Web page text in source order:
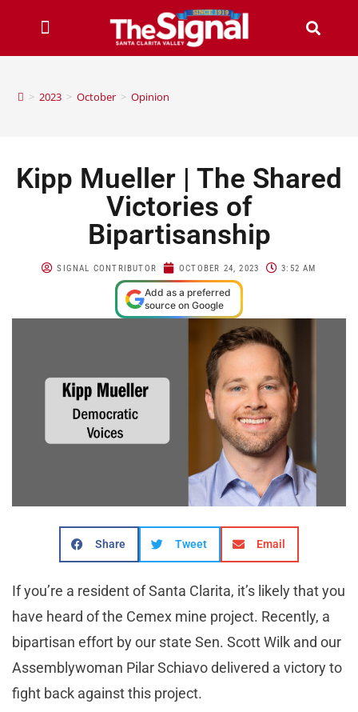
> 2023 > October > Opinion
Kipp Mueller | The Shared
Victories of
Bipartisanship
SIGNAL CONTRIBUTOR OCTOBER 24, 2023 3:52 AM
Add as a preferred
source on Google
Share Tweet Email
If you’re a resident of Santa Clarita, it’s likely that you
have heard of the Cemex mine project. Recently, a
bipartisan effort by our state Sen. Scott Wilk and our
Assemblywoman Pilar Schiavo delivered a victory to
fight back against this project.